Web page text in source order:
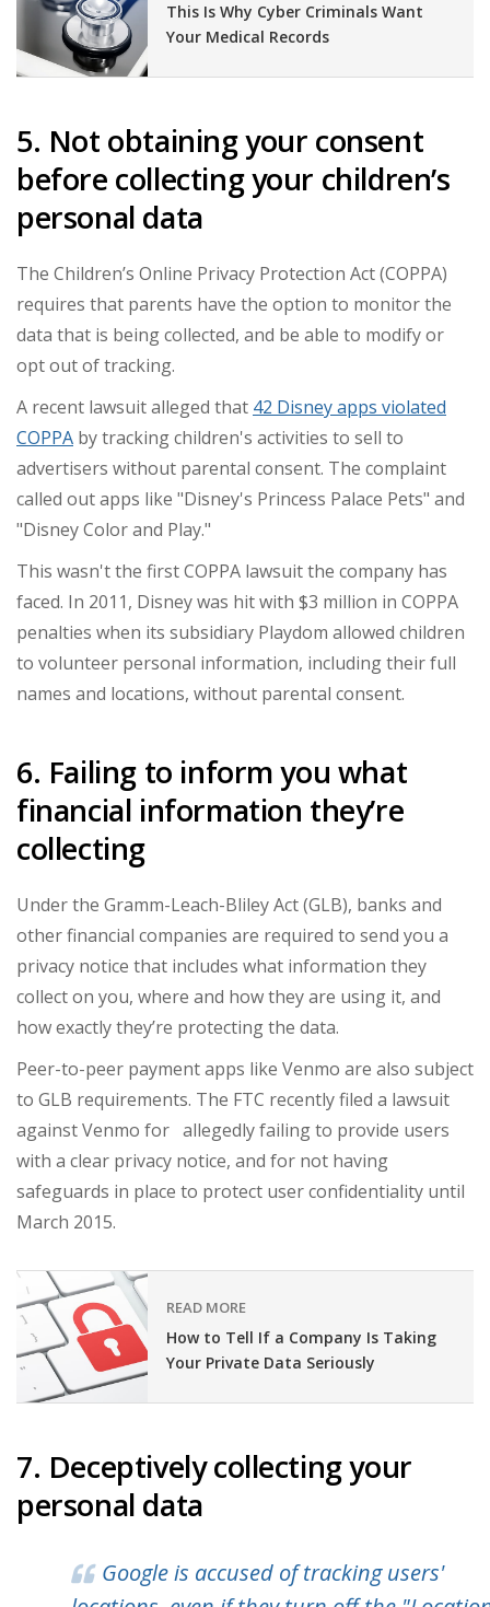
This Is Why Cyber Criminals Want
Your Medical Records
5. Not obtaining your consent
before collecting your children’s
personal data
The Children’s Online Privacy Protection Act (COPPA)
requires that parents have the option to monitor the
data that is being collected, and be able to modify or
opt out of tracking.
A recent lawsuit alleged that 42 Disney apps violated
COPPA by tracking children's activities to sell to
advertisers without parental consent. The complaint
called out apps like "Disney's Princess Palace Pets" and
"Disney Color and Play."
This wasn't the first COPPA lawsuit the company has
faced. In 2011, Disney was hit with $3 million in COPPA
penalties when its subsidiary Playdom allowed children
to volunteer personal information, including their full
names and locations, without parental consent.
6. Failing to inform you what
financial information they’re
collecting
Under the Gramm-Leach-Bliley Act (GLB), banks and
other financial companies are required to send you a
privacy notice that includes what information they
collect on you, where and how they are using it, and
how exactly they’re protecting the data.
Peer-to-peer payment apps like Venmo are also subject
to GLB requirements. The FTC recently filed a lawsuit
against Venmo for allegedly failing to provide users
with a clear privacy notice, and for not having
safeguards in place to protect user confidentiality until
March 2015.
READ MORE
How to Tell If a Company Is Taking
Your Private Data Seriously
7. Deceptively collecting your
personal data
Google is accused of tracking users'